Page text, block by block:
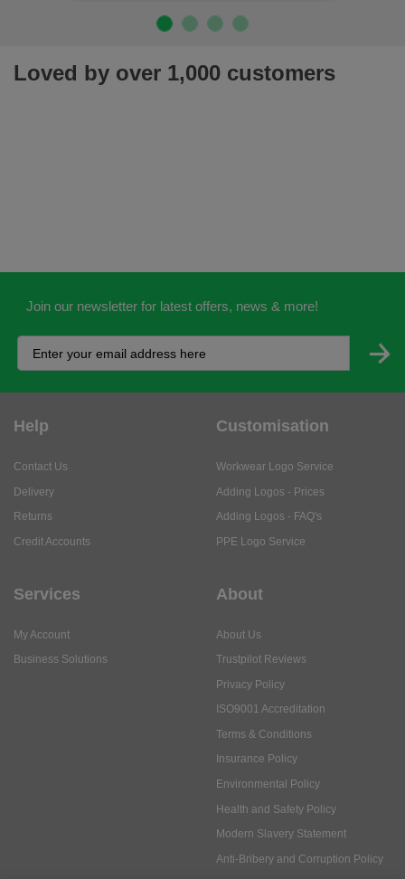
Loved by over 1,000 customers
Join our newsletter for latest offers, news & more!
Help
Contact Us
Delivery
Returns
Credit Accounts
Customisation
Workwear Logo Service
Adding Logos - Prices
Adding Logos - FAQ's
PPE Logo Service
Services
My Account
Business Solutions
About
About Us
Trustpilot Reviews
Privacy Policy
ISO9001 Accreditation
Terms & Conditions
Insurance Policy
Environmental Policy
Health and Safety Policy
Modern Slavery Statement
Anti-Bribery and Corruption Policy